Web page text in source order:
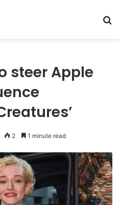
steer Apple
2 1 minute read